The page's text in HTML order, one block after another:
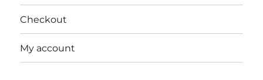
Checkout
My account